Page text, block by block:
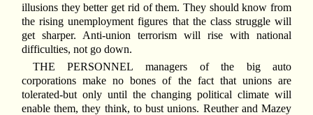
illusions they better get rid of them. They should know from
the rising unemployment figures that the class struggle will
get sharper. Anti-union terrorism will rise with national
difficulties, not go down.
THE PERSONNEL managers of the big auto
corporations make no bones of the fact that unions are
tolerated-but only until the changing political climate will
enable them, they think, to bust unions. Reuther and Mazey